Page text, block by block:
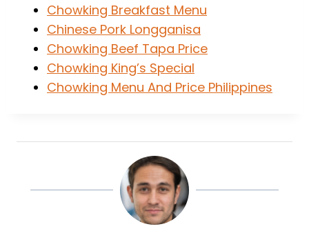
Chowking Breakfast Menu
Chinese Pork Longganisa
Chowking Beef Tapa Price
Chowking King’s Special
Chowking Menu And Price Philippines